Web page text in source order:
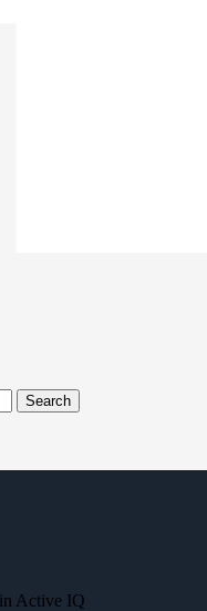
Search
Active IQ